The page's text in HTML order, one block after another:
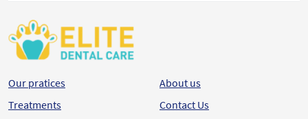
Our pratices
Treatments
About us
Contact Us